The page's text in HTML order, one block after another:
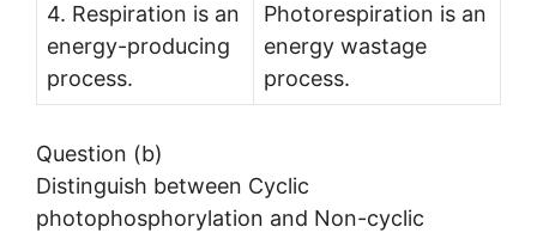
4. Respiration is an
energy-producing
process.
Photorespiration is an
energy wastage
process.
Question (b)
Distinguish between Cyclic
photophosphorylation and Non-cyclic